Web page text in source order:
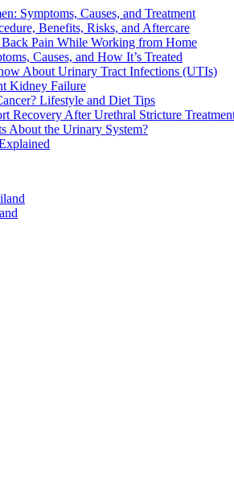
Symptoms, Causes, and Treatment
Benefits, Risks, and Aftercare
Pain While Working from Home
Causes, and How It’s Treated
About Urinary Tract Infections (UTIs)
Kidney Failure
Lifestyle and Diet Tips
Recovery After Urethral Stricture
About the Urinary System?